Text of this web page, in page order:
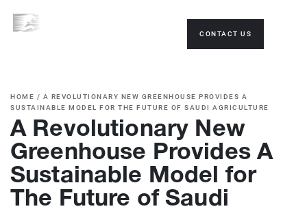
CONTACT US
HOME / A REVOLUTIONARY NEW GREENHOUSE PROVIDES A
SUSTAINABLE MODEL FOR THE FUTURE OF SAUDI AGRICULTURE
A Revolutionary New
Greenhouse Provides A
Sustainable Model for
The Future of Saudi